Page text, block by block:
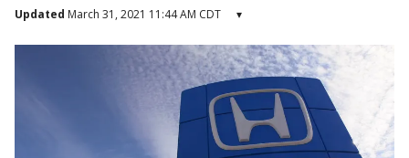
Updated March 31, 2021 11:44 AM CDT ▾